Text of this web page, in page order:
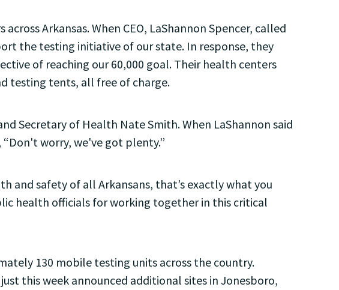
Arkansas. When CEO, LaShannon Spencer, called
the testing initiative of our state. In response, they
of reaching our 60,000 goal. Their health centers
testing tents, all free of charge.
Secretary of Health Nate Smith. When LaShannon said
worry, we've got plenty.”
and safety of all Arkansans, that’s exactly what you
health officials for working together in this critical
130 mobile testing units across the country.
this week announced additional sites in Jonesboro,